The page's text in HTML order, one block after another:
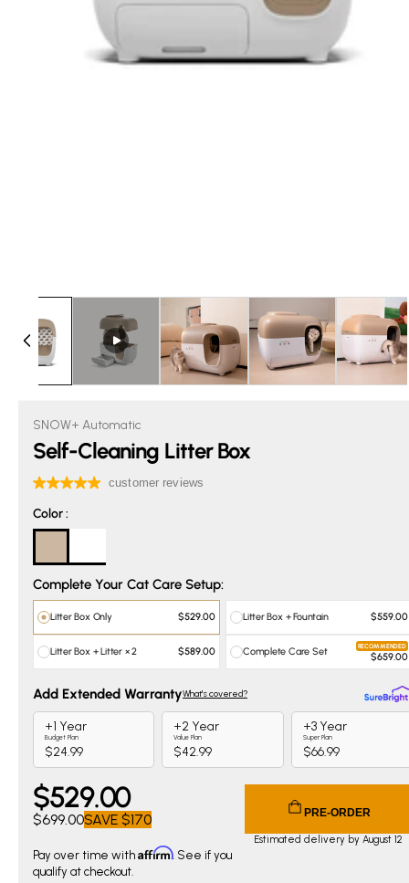
SNOW+ Automatic
Self-Cleaning Litter Box
Color
Color:
Complete Your Cat Care Setup:
Litter Box Only $529.00 Litter Box + Fountain $559.00
Litter Box + Litter × 2 $589.00 Complete Care Set RECOMMENDED
$659.00
Current price $529.00. Original price $699.00. You save
$529.00
$699.00SAVE $170
Pay over time with Affirm. See if you
qualify at checkout.
PRE-ORDER
Estimated delivery by August 12